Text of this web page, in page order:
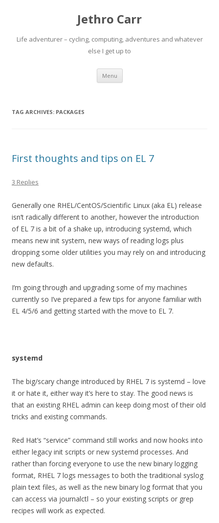
Jethro Carr
Life adventurer – cycling, computing, adventures and whatever
else I get up to
Menu Skip
content
TAG ARCHIVES: PACKAGES
First thoughts and tips on EL 7
3 Replies
Generally one RHEL/CentOS/Scientific Linux (aka EL) release
isn’t radically different to another, however the introduction
of EL 7 is a bit of a shake up, introducing systemd, which
means new init system, new ways of reading logs plus
dropping some older utilities you may rely on and introducing
new defaults.
I’m going through and upgrading some of my machines
currently so I’ve prepared a few tips for anyone familiar with
EL 4/5/6 and getting started with the move to EL 7.
systemd
The big/scary change introduced by RHEL 7 is systemd – love
it or hate it, either way it’s here to stay. The good news is
that an existing RHEL admin can keep doing most of their old
tricks and existing commands.
Red Hat’s “service” command still works and now hooks into
either legacy init scripts or new systemd processes. And
rather than forcing everyone to use the new binary logging
format, RHEL 7 logs messages to both the traditional syslog
plain text files, as well as the new binary log format that you
can access via journalctl – so your existing scripts or grep
recipes will work as expected.